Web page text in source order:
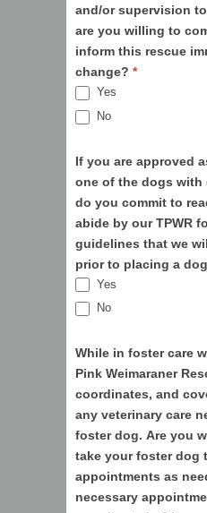
and/or supervision
are you willing to
inform this rescue
change? *
Yes
No
If you are approved
one of the dogs with
do you commit to
abide by our TPWR
guidelines that we
prior to placing a
Yes
No
While in foster care
Pink Weimaraner
coordinates, and
any veterinary care
foster dog. Are you willing and able to
take your foster dog
appointments as needed?
necessary